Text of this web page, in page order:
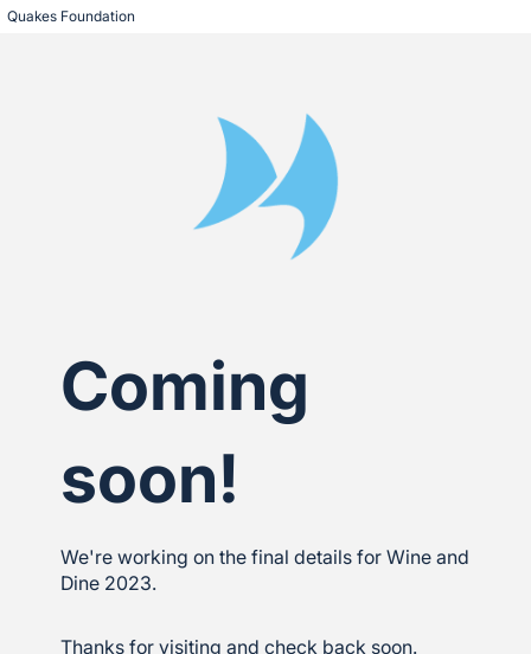
Quakes Foundation
Coming
soon!
We're working on the final details for Wine and
Dine 2023.
Thanks for visiting and check back soon.